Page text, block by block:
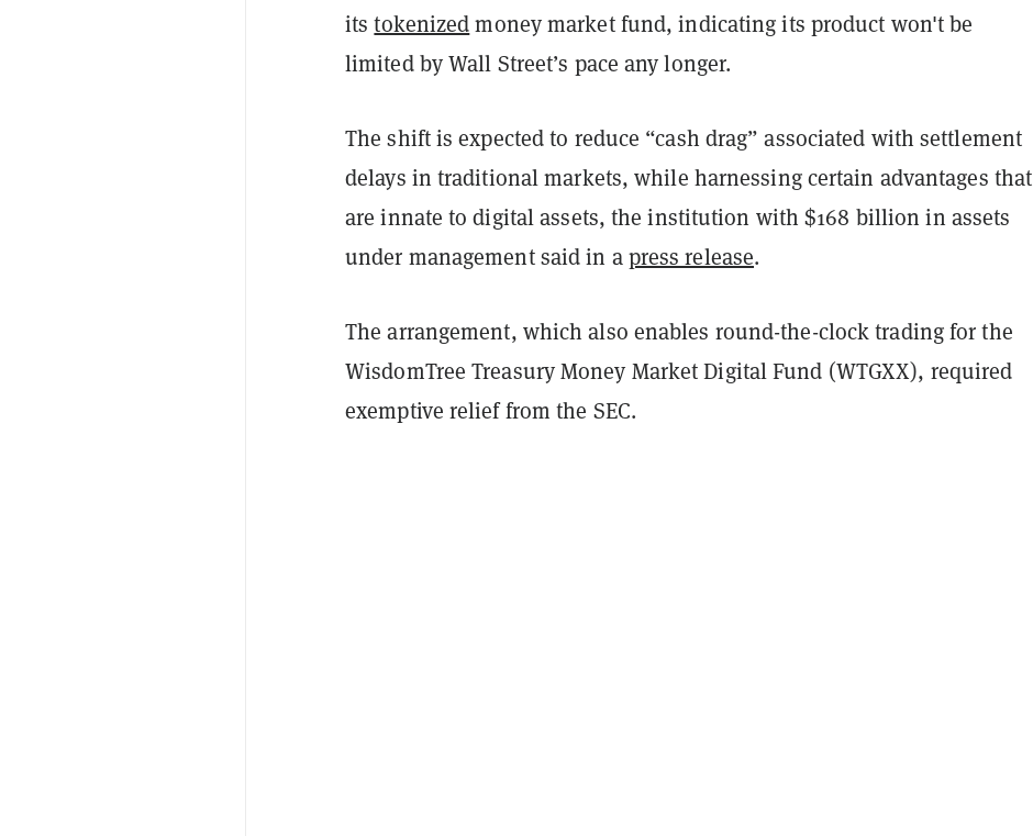
itstokenizedmoney market fund, indicating its product won't be
limited by Wall Street’s pace any longer.
The shift is expected to reduce “cash drag” associated with settlement
delays in traditional markets, while harnessing certain advantages that
are innate to digital assets, the institution with $168 billion in assets
under management said in apress release.
The arrangement, which also enables round-the-clock trading for the
WisdomTree Treasury Money Market Digital Fund (WTGXX), required
exemptive relief from the SEC.